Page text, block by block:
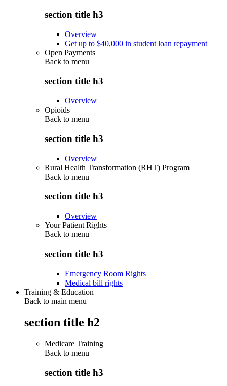
section title h3
Overview
Get up to $40,000 in student loan repayment
Open Payments
Back to menu
section title h3
Overview
Opioids
Back to menu
section title h3
Overview
Rural Health Transformation (RHT) Program
Back to menu
section title h3
Overview
Your Patient Rights
Back to menu
section title h3
Emergency Room Rights
Medical bill rights
Training & Education
Back to main menu
section title h2
Medicare Training
Back to menu
section title h3